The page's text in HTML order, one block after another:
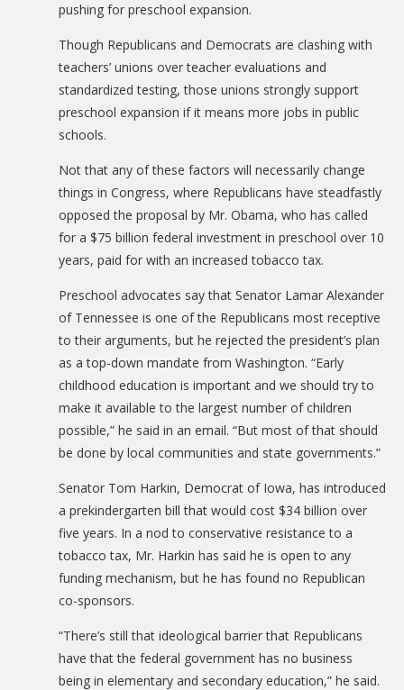
pushing for preschool expansion.
Though Republicans and Democrats are clashing with
teachers’ unions over teacher evaluations and
standardized testing, those unions strongly support
preschool expansion if it means more jobs in public
schools.
Not that any of these factors will necessarily change
things in Congress, where Republicans have steadfastly
opposed the proposal by Mr. Obama, who has called
for a $75 billion federal investment in preschool over 10
years, paid for with an increased tobacco tax.
Preschool advocates say that Senator Lamar Alexander
of Tennessee is one of the Republicans most receptive
to their arguments, but he rejected the president’s plan
as a top-down mandate from Washington. “Early
childhood education is important and we should try to
make it available to the largest number of children
possible,” he said in an email. “But most of that should
be done by local communities and state governments.”
Senator Tom Harkin, Democrat of Iowa, has introduced
a prekindergarten bill that would cost $34 billion over
five years. In a nod to conservative resistance to a
tobacco tax, Mr. Harkin has said he is open to any
funding mechanism, but he has found no Republican
co-sponsors.
“There’s still that ideological barrier that Republicans
have that the federal government has no business
being in elementary and secondary education,” he said.